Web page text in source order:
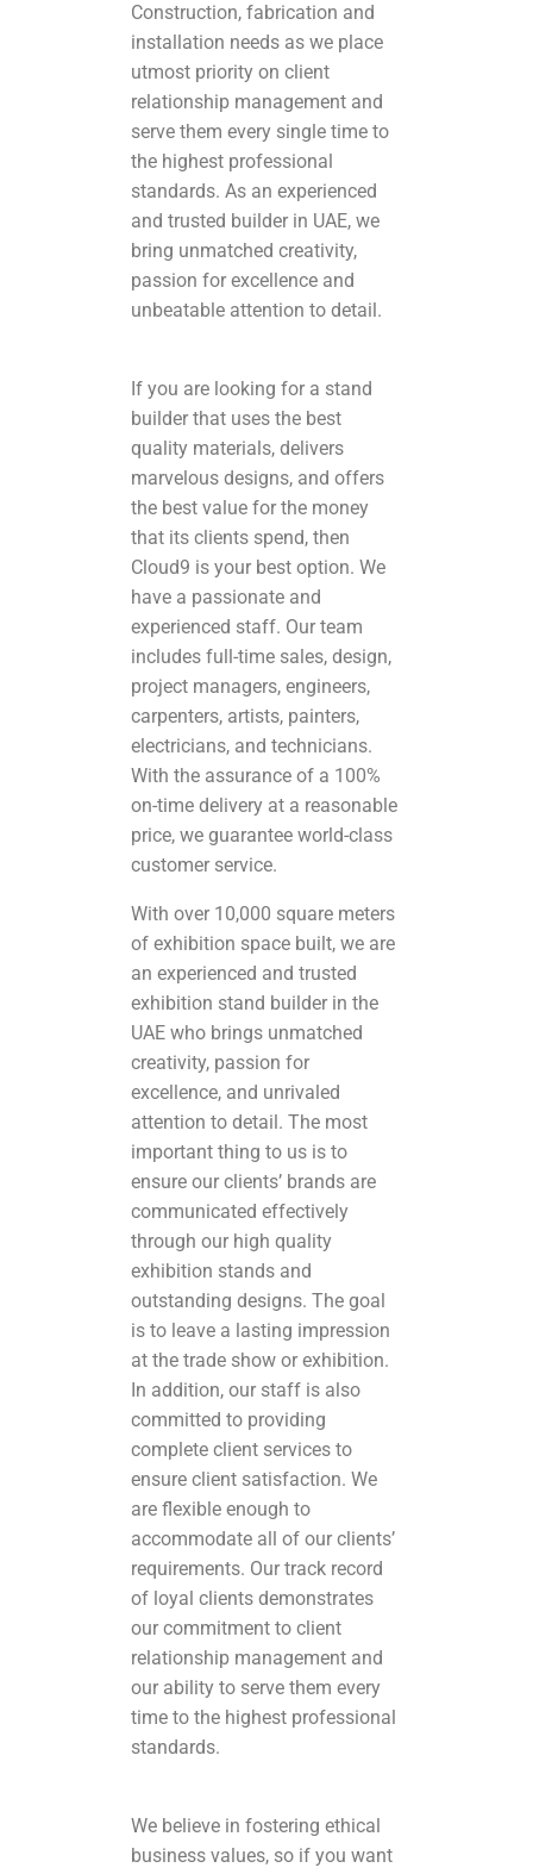
Construction, fabrication and
installation needs as we place
utmost priority on client
relationship management and
serve them every single time to
the highest professional
standards. As an experienced
and trusted builder in UAE, we
bring unmatched creativity,
passion for excellence and
unbeatable attention to detail.
If you are looking for a stand
builder that uses the best
quality materials, delivers
marvelous designs, and offers
the best value for the money
that its clients spend, then
Cloud9 is your best option. We
have a passionate and
experienced staff. Our team
includes full-time sales, design,
project managers, engineers,
carpenters, artists, painters,
electricians, and technicians.
With the assurance of a 100%
on-time delivery at a reasonable
price, we guarantee world-class
customer service.
With over 10,000 square meters
of exhibition space built, we are
an experienced and trusted
exhibition stand builder in the
UAE who brings unmatched
creativity, passion for
excellence, and unrivaled
attention to detail. The most
important thing to us is to
ensure our clients’ brands are
communicated effectively
through our high quality
exhibition stands and
outstanding designs. The goal
is to leave a lasting impression
at the trade show or exhibition.
In addition, our staff is also
committed to providing
complete client services to
ensure client satisfaction. We
are flexible enough to
accommodate all of our clients’
requirements. Our track record
of loyal clients demonstrates
our commitment to client
relationship management and
our ability to serve them every
time to the highest professional
standards.
We believe in fostering ethical
business values, so if you want